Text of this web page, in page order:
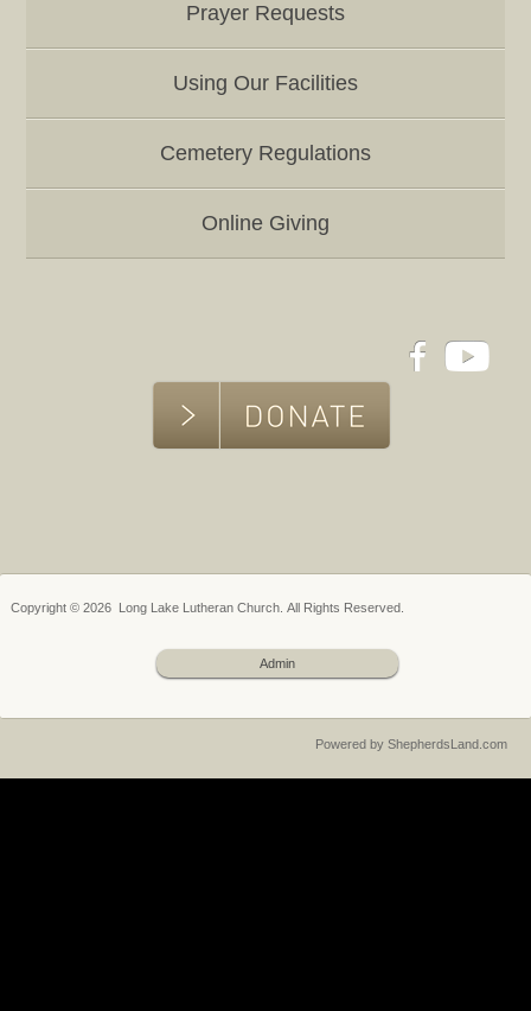
Prayer Requests
Using Our Facilities
Cemetery Regulations
Online Giving
Copyright © 2026 Long Lake Lutheran Church. All Rights Reserved.
Admin
Powered by ShepherdsLand.com